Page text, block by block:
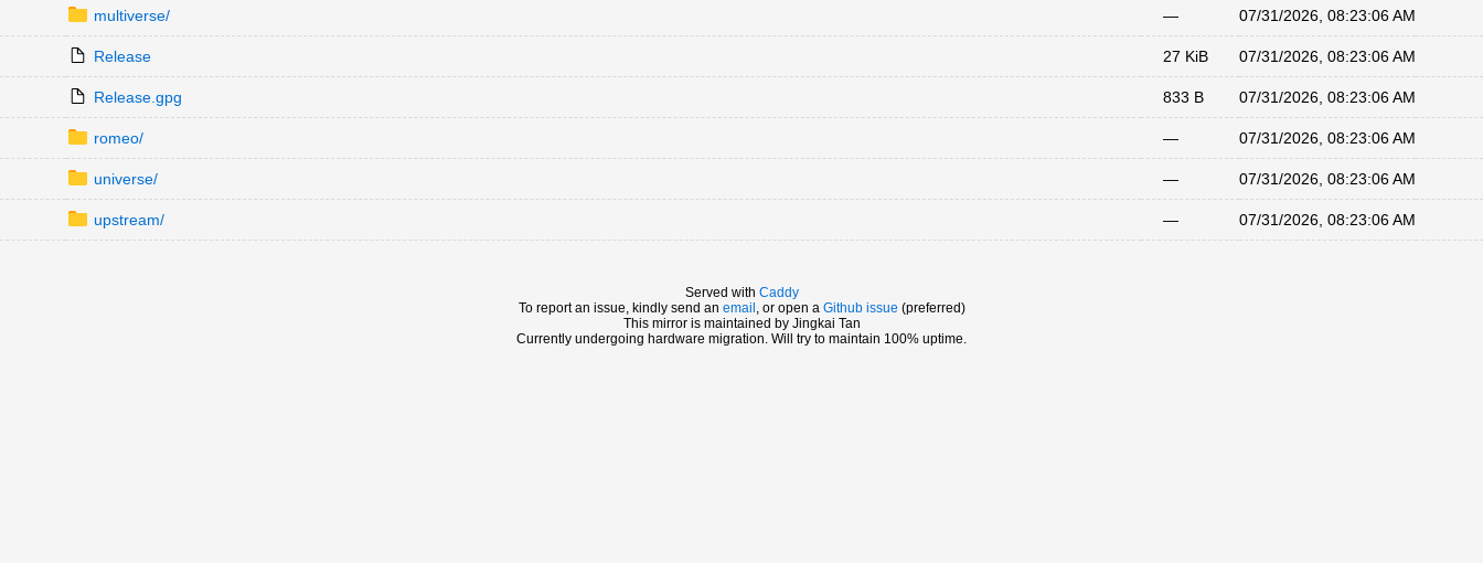
multiverse/ — 07/31/2026, 08:23:06 AM
Release 27 KiB 07/31/2026, 08:23:06 AM
Release.gpg 833 B 07/31/2026, 08:23:06 AM
romeo/ — 07/31/2026, 08:23:06 AM
universe/ — 07/31/2026, 08:23:06 AM
upstream/ — 07/31/2026, 08:23:06 AM
Served with Caddy
To report an issue, kindly send an email , or open a Github issue (preferred)
This mirror is maintained by Jingkai Tan
Currently undergoing hardware migration. Will try to maintain 100% uptime.